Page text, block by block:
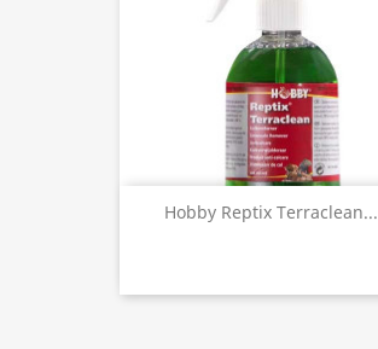
Hobby Reptix Terraclean...